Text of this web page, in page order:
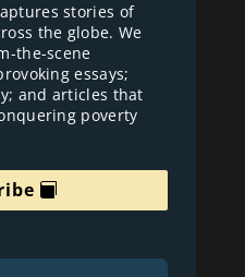
stories of
the globe. We
the-scene
essays;
and articles that
poverty